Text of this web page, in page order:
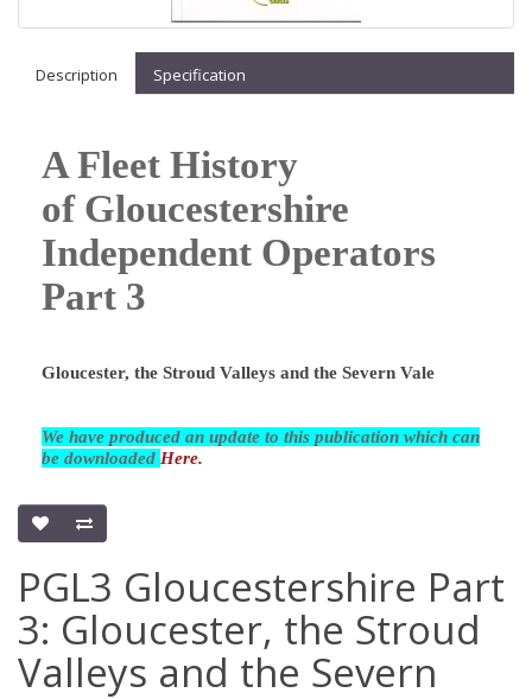
Description Specification
A Fleet History
of Gloucestershire
Independent Operators
Part 3
Gloucester, the Stroud Valleys and the Severn Vale
We have produced an update to this publication which can
be downloaded Here.
PGL3 Gloucestershire Part
3: Gloucester, the Stroud
Valleys and the Severn